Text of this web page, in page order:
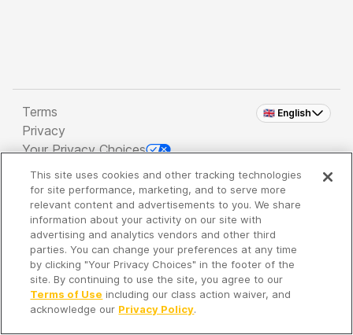
🇬🇧 English
Terms
Privacy
Your Privacy Choices
Copyright 2026 - Spreaker Inc. an iHeartMedia
Company
It's so quiet here...
Time to discover new episodes!
This site uses cookies and other tracking technologies
for site performance, marketing, and to serve more
relevant content and advertisements to you. We share
information about your activity on our site with
advertising and analytics vendors and other third
parties. You can change your preferences at any time
by clicking "Your Privacy Choices" in the footer of the
site. By continuing to use the site, you agree to our
Terms of Use including our class action waiver, and
acknowledge our Privacy Policy.